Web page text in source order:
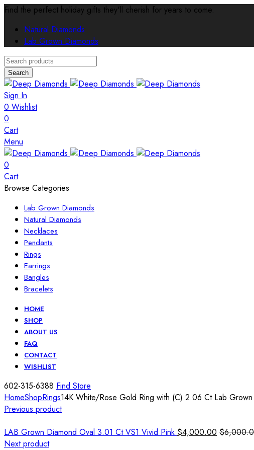
Find the perfect holiday gifts they'll cherish for years to come.
Natural Diamonds
Lab Grown Diamonds
Search
Sign In
0 Wishlist
0
Cart
Menu
0
Cart
Browse Categories
Lab Grown Diamonds
Natural Diamonds
Necklaces
Pendants
Rings
Earrings
Bangles
Bracelets
HOME
SHOP
ABOUT US
FAQ
CONTACT
WISHLIST
602-315-6388 Find Store
HomeShopRings14K White/Rose Gold Ring with (C) 2.06 Ct Lab
Previous product
LAB Grown Diamond Oval 3.01 Ct VS1 Vivid Pink $4,000.00 $
Next product